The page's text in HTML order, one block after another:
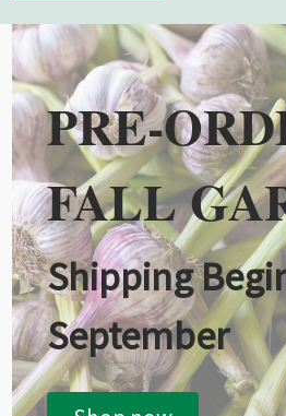
PRE-
FALL
Shipping
September